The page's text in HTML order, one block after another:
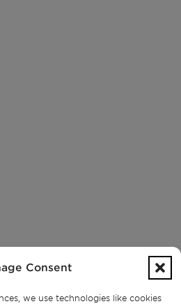
Consent
we use technologies like cookies